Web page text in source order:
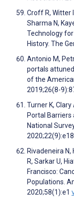
Croff R, Witter
Sharma N,
Technology
History. The
Antonio M,
portals
of the
2019;26(8-
Turner K,
Portal Barriers
National
Rivadeneira N,
R, Sarkar U,
Francisco:
Populations.
2020;58(1):e1